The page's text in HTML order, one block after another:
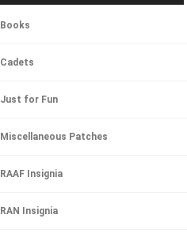
Books
Cadets
Just for Fun
Miscellaneous Patches
RAAF Insignia
RAN Insignia